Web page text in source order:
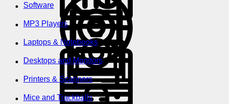
Software
MP3 Players
Laptops & Notebooks
Desktops and Monitors
Printers & Scanners
Mice and Trackballs